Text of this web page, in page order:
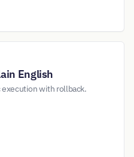
English
with rollback.